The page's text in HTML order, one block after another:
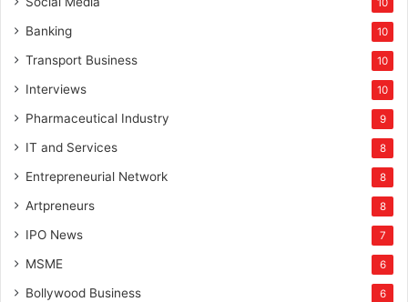
10
Banking 10
Transport Business 10
Interviews 10
Pharmaceutical Industry 9
IT and Services 8
Entrepreneurial Network 8
Artpreneurs 8
IPO News 7
MSME 6
Bollywood Business 6